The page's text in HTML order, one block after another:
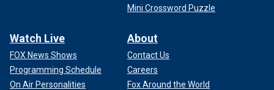
Mini Crossword Puzzle
Watch Live
FOX News Shows
Programming Schedule
On Air Personalities
About
Contact Us
Careers
Fox Around the World